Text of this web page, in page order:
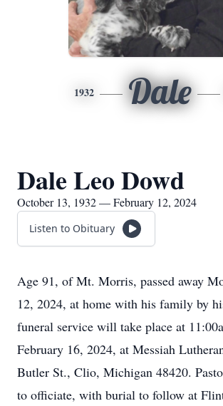
1932 Dale
Dale Leo Dowd
October 13, 1932 — February 12, 2024
Listen to Obituary
Age 91, of Mt. Morris, passed away
12, 2024, at home with his family by
funeral service will take place at
February 16, 2024, at Messiah
Butler St., Clio, Michigan 48420.
to officiate, with burial to follow at